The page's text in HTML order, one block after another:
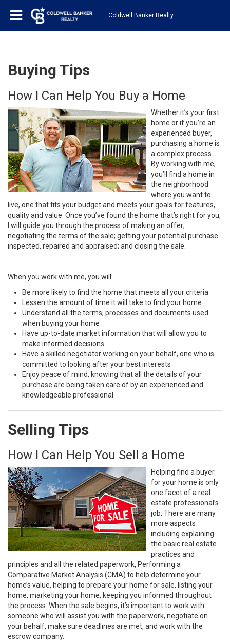
Coldwell Banker Realty
Buying Tips
How I Can Help You Buy a Home
Whether it’s your first
home or if you’re an
experienced buyer,
purchasing a home is
a complex process.
By working with me,
you’ll find a home in
the neighborhood
where you want to
live, one that fits your budget and meets your goals for features,
quality and value. Once you’ve found the home that’s right for you,
I will guide you through the process of making an offer;
negotiating the terms of the sale; getting your potential purchase
inspected, repaired and appraised; and closing the sale.
When you work with me, you will:
Be more likely to find the home that meets all your criteria
Lessen the amount of time it will take to find your home
Understand all the terms, processes and documents used
when buying your home
Have up-to-date market information that will allow you to
make informed decisions
Have a skilled negotiator working on your behalf, one who is
committed to looking after your best interests
Enjoy peace of mind, knowing that all the details of your
purchase are being taken care of by an experienced and
knowledgeable professional
Selling Tips
How I Can Help You Sell a Home
Helping find a buyer
for your home is only
one facet of a real
estate professional’s
job. There are many
more aspects
including explaining
the basic real estate
practices and
principles and all the related paperwork, Performing a
Comparative Market Analysis (CMA) to help determine your
home’s value, helping to prepare your home for sale, listing your
home, marketing your home, keeping you informed throughout
the process. When the sale begins, it’s important to work with
someone who will assist you with the paperwork, negotiate on
your behalf, make sure deadlines are met, and work with the
escrow company.